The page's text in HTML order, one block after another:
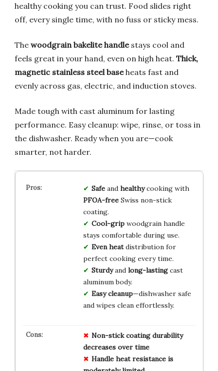
healthy cooking you can trust. Food slides right
off, every single time, with no fuss or sticky mess.
The woodgrain bakelite handlestays cool and
feels great in your hand, even on high heat. Thick,
magnetic stainless steel baseheats fast and
evenly across gas, electric, and induction stoves.
Made tough with cast aluminum for lasting
performance. Easy cleanup: wipe, rinse, or toss in
the dishwasher. Ready when you are—cook
smarter, not harder.
Safeand healthycooking with
PFOA-freeSwiss non-stick
coating.
Cool-gripwoodgrain handle
stays comfortable during use.
Even heatdistribution for
perfect cooking every time.
Sturdyand long-lastingcast
aluminum body.
Easy cleanup—dishwasher safe
and wipes clean effortlessly.
Non-stick coating durability
decreases over time
Handle heat resistance is